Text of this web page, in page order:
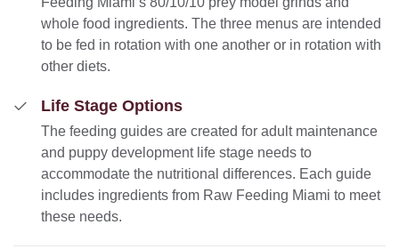
whole food ingredients. The three menus are intended
to be fed in rotation with one another or in rotation with
other diets.
Life Stage Options
The feeding guides are created for adult maintenance
and puppy development life stage needs to
accommodate the nutritional differences. Each guide
includes ingredients from Raw Feeding Miami to meet
these needs.